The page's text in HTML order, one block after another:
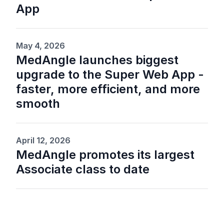
App
May 4, 2026
MedAngle launches biggest
upgrade to the Super Web App -
faster, more efficient, and more
smooth
April 12, 2026
MedAngle promotes its largest
Associate class to date